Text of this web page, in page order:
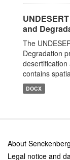
and
The
Degradation
contains
DOCX
About
Legal notice and